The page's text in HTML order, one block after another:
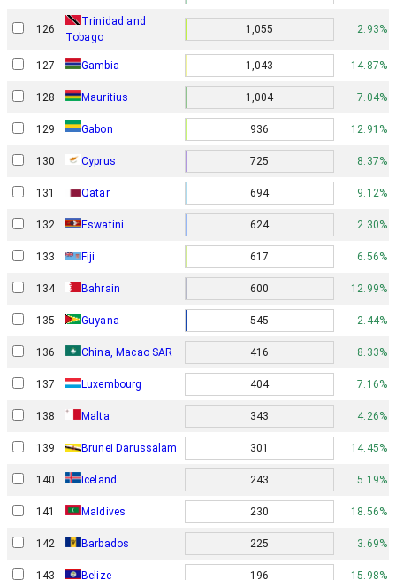
126
Trinidad and
Tobago
1,055 2.93%
127 Gambia 1,043 14.87%
128 Mauritius 1,004 7.04%
129 Gabon 936 12.91%
130 Cyprus 725 8.37%
131 Qatar 694 9.12%
132 Eswatini 624 2.30%
133 Fiji 617 6.56%
134 Bahrain 600 12.99%
135 Guyana 545 2.44%
136 China, Macao SAR 416 8.33%
137 Luxembourg 404 7.16%
138 Malta 343 4.26%
139 Brunei Darussalam 301 14.45%
140 Iceland 243 5.19%
141 Maldives 230 18.56%
142 Barbados 225 3.69%
143 Belize 196 15.98%